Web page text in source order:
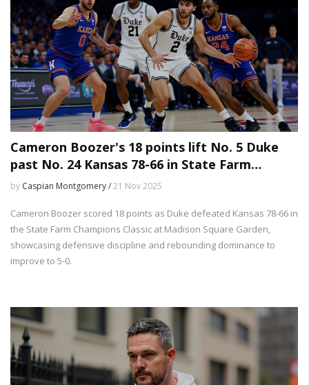
Cameron Boozer's 18 points lift No. 5 Duke
past No. 24 Kansas 78-66 in State Farm
Champions Classic
by Caspian Montgomery /21 Nov 2025
Cameron Boozer scored 18 points as Duke defeated Kansas 78-66 in
the State Farm Champions Classic at Madison Square Garden,
showcasing defensive discipline and rebounding dominance to
improve to 5-0.